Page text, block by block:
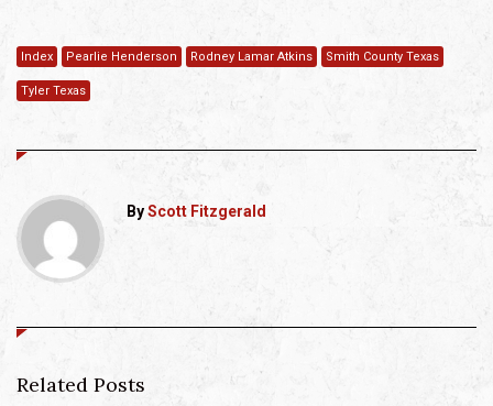
Index Pearlie Henderson Rodney Lamar Atkins Smith County Texas
Tyler Texas
ByScott Fitzgerald
Related Posts